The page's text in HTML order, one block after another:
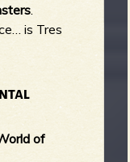
.
is Tres
of